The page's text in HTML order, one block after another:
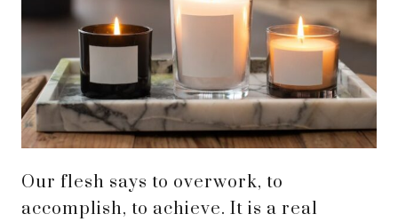
Our flesh says to overwork, to
accomplish, to achieve. It is a real